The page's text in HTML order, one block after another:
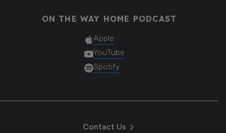
ON THE WAY HOME PODCAST
Apple
YouTube
Spotify
Contact Us